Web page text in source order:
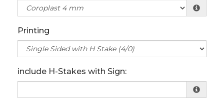
Printing
include H-Stakes with Sign: